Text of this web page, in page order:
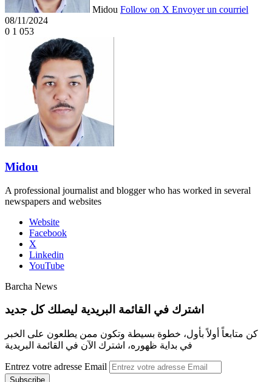
Midou Follow on X Envoyer un courriel
08/11/2024
0 1 053
Midou
A professional journalist and blogger who has worked in several
newspapers and websites
Website
Facebook
X
Linkedin
YouTube
Barcha News
اشترك في القائمة البريدية ليصلك كل جديد
كن متابعاً أولاً بأول، خطوة بسيطة وتكون ممن يطلعون على الخبر
في بداية ظهوره، اشترك الآن في القائمة البريدية
Entrez votre adresse Email